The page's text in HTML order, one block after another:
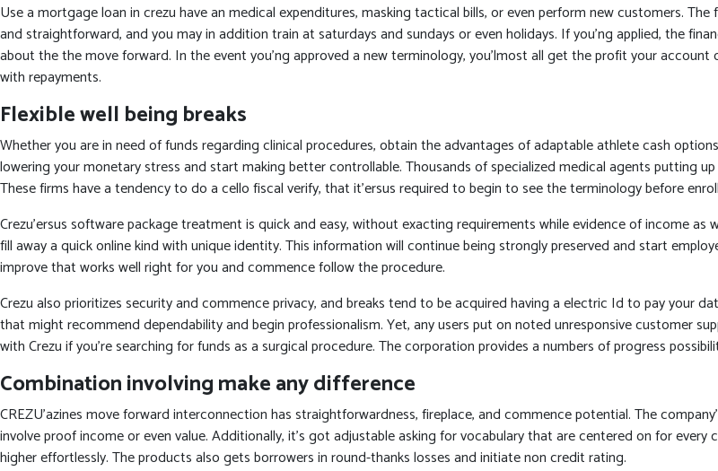
Use a mortgage loan in crezu have an medical expenditures, masking tactical bills, or even perform new customers.
and straightforward, and you may in addition train at saturdays and sundays or even holidays. If you’ng applied, the
about the the move forward. In the event you’ng approved a new terminology, you’lmost all get the profit your
with repayments.
Flexible well being breaks
Whether you are in need of funds regarding clinical procedures, obtain the advantages of adaptable athlete cash
lowering your monetary stress and start making better controllable. Thousands of specialized medical agents putting
These firms have a tendency to do a cello fiscal verify, that it’ersus required to begin to see the terminology before
Crezu’ersus software package treatment is quick and easy, without exacting requirements while evidence of income
fill away a quick online kind with unique identity. This information will continue being strongly preserved and start
improve that works well right for you and commence follow the procedure.
Crezu also prioritizes security and commence privacy, and breaks tend to be acquired having a electric Id to pay your
that might recommend dependability and begin professionalism. Yet, any users put on noted unresponsive customer
with Crezu if you’re searching for funds as a surgical procedure. The corporation provides a numbers of progress
Combination involving make any difference
CREZU’azines move forward interconnection has straightforwardness, fireplace, and commence potential. The
involve proof income or even value. Additionally, it’s got adjustable asking for vocabulary that are centered on for
higher effortlessly. The products also gets borrowers in round-thanks losses and initiate non credit rating.